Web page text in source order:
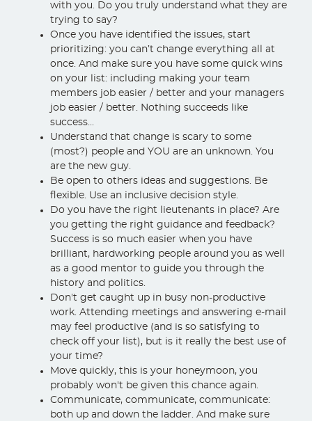
with you. Do you truly understand what they are
trying to say?
Once you have identified the issues, start
prioritizing: you can’t change everything all at
once. And make sure you have some quick wins
on your list: including making your team
members job easier / better and your managers
job easier / better. Nothing succeeds like
success...
Understand that change is scary to some
(most?) people and YOU are an unknown. You
are the new guy.
Be open to others ideas and suggestions. Be
flexible. Use an inclusive decision style.
Do you have the right lieutenants in place? Are
you getting the right guidance and feedback?
Success is so much easier when you have
brilliant, hardworking people around you as well
as a good mentor to guide you through the
history and politics.
Don't get caught up in busy non-productive
work. Attending meetings and answering e-mail
may feel productive (and is so satisfying to
check off your list), but is it really the best use of
your time?
Move quickly, this is your honeymoon, you
probably won't be given this chance again.
Communicate, communicate, communicate:
both up and down the ladder. And make sure